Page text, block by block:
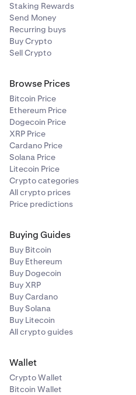
Staking Rewards
Send Money
Recurring buys
Buy Crypto
Sell Crypto
Browse Prices
Bitcoin Price
Ethereum Price
Dogecoin Price
XRP Price
Cardano Price
Solana Price
Litecoin Price
Crypto categories
All crypto prices
Price predictions
Buying Guides
Buy Bitcoin
Buy Ethereum
Buy Dogecoin
Buy XRP
Buy Cardano
Buy Solana
Buy Litecoin
All crypto guides
Wallet
Crypto Wallet
Bitcoin Wallet